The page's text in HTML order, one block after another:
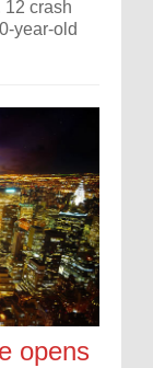
12 crash
year-old
opens